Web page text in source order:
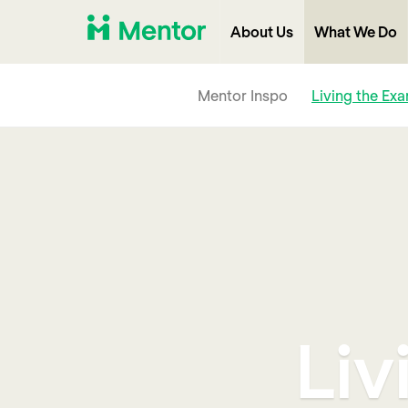
About Us What We Do
Mentor Inspo Living the